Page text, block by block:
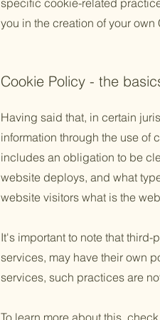
specific cookie-related
you in the creation of your own
Cookie Policy - the
Having said that, in certain
information through the use of
includes an obligation to be
website deploys, and what
website visitors what is the
It's important to note that
services, may have their own
services, such practices are
To learn more about this,